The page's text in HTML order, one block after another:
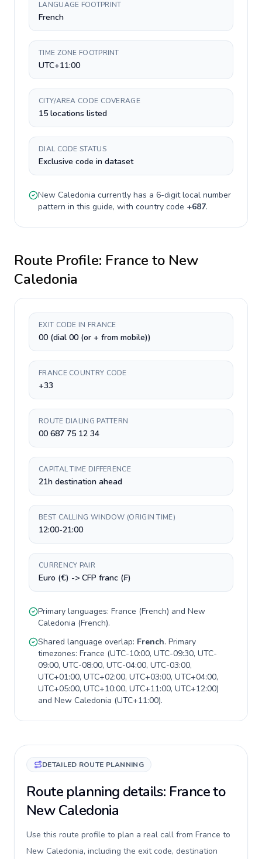
LANGUAGE FOOTPRINT
French
TIME ZONE FOOTPRINT
UTC+11:00
CITY/AREA CODE COVERAGE
15 locations listed
DIAL CODE STATUS
Exclusive code in dataset
New Caledonia currently has a 6-digitlocal number
pattern in this guide, with country code +687.
Route Profile: France to New
Caledonia
EXIT CODE IN FRANCE
00 (dial 00 (or + from mobile))
FRANCE COUNTRY CODE
+33
ROUTE DIALING PATTERN
00 687 75 12 34
CAPITAL TIME DIFFERENCE
21h destination ahead
BEST CALLING WINDOW (ORIGIN TIME)
12:00-21:00
CURRENCY PAIR
Euro (€) -> CFP franc (₣)
Primary languages: France (French) and New
Caledonia (French).
Shared language overlap: French. Primary
timezones: France (UTC-10:00, UTC-09:30, UTC-
09:00, UTC-08:00, UTC-04:00, UTC-03:00,
UTC+01:00, UTC+02:00, UTC+03:00, UTC+04:00,
UTC+05:00, UTC+10:00, UTC+11:00, UTC+12:00)
and New Caledonia (UTC+11:00).
DETAILED ROUTE PLANNING
Route planning details: France to
New Caledonia
Use this route profile to plan a real call from France to
New Caledonia, including the exit code, destination